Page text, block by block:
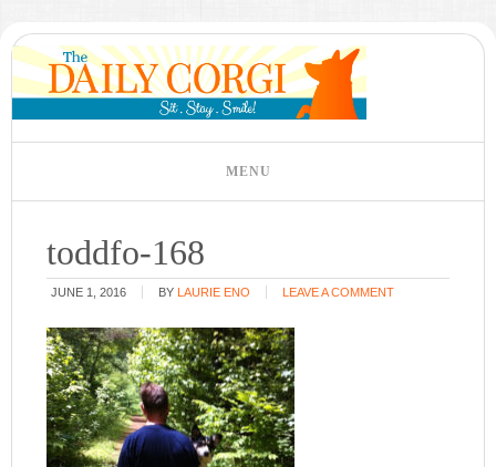
toddfo-168
JUNE 1, 2016 BY LAURIE ENO LEAVE A COMMENT